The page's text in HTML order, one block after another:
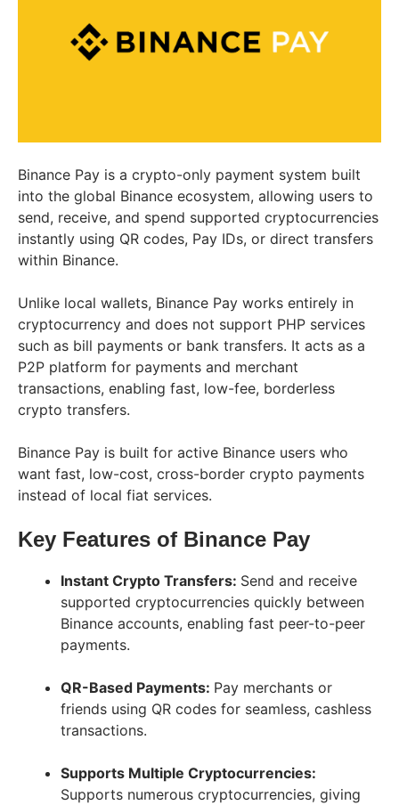
Binance Pay is a crypto-only payment system built
into the global Binance ecosystem, allowing users to
send, receive, and spend supported cryptocurrencies
instantly using QR codes, Pay IDs, or direct transfers
within Binance.
Unlike local wallets, Binance Pay works entirely in
cryptocurrency and does not support PHP services
such as bill payments or bank transfers. It acts as a
P2P platform for payments and merchant
transactions, enabling fast, low-fee, borderless
crypto transfers.
Binance Pay is built for active Binance users who
want fast, low-cost, cross-border crypto payments
instead of local fiat services.
Key Features of Binance Pay
Instant Crypto Transfers: Send and receive
supported cryptocurrencies quickly between
Binance accounts, enabling fast peer-to-peer
payments.
QR-Based Payments: Pay merchants or
friends using QR codes for seamless, cashless
transactions.
Supports Multiple Cryptocurrencies:
Supports numerous cryptocurrencies, giving